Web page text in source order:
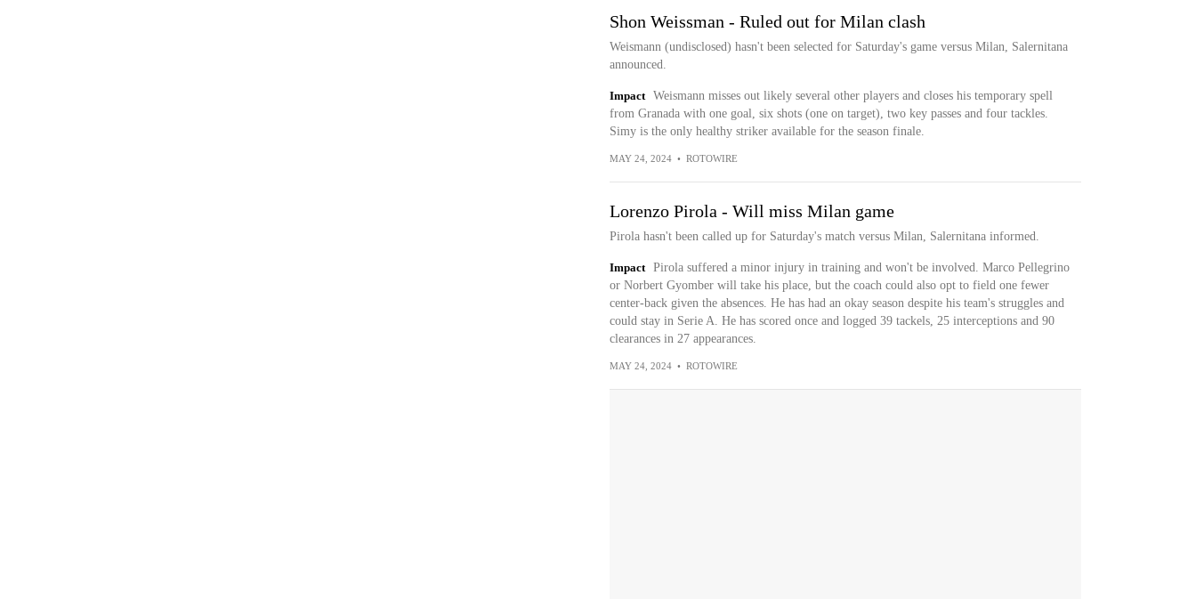
Shon Weissman - Ruled out for Milan clash
Weismann (undisclosed) hasn't been selected for Saturday's game versus Milan, Salernitana
announced.
Impact
Weismann misses out likely several other players and closes his temporary spell
from Granada with one goal, six shots (one on target), two key passes and four tackles.
Simy is the only healthy striker available for the season finale.
MAY 24, 2024 • ROTOWIRE
Lorenzo Pirola - Will miss Milan game
Pirola hasn't been called up for Saturday's match versus Milan, Salernitana informed.
Impact
Pirola suffered a minor injury in training and won't be involved. Marco Pellegrino
or Norbert Gyomber will take his place, but the coach could also opt to field one fewer
center-back given the absences. He has had an okay season despite his team's struggles and
could stay in Serie A. He has scored once and logged 39 tackels, 25 interceptions and 90
clearances in 27 appearances.
MAY 24, 2024 • ROTOWIRE